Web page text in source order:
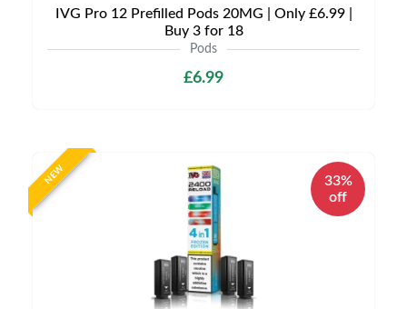
IVG Pro 12 Prefilled Pods 20MG | Only £6.99 |
Buy 3 for 18
Pods
£6.99
NEW
33%
off